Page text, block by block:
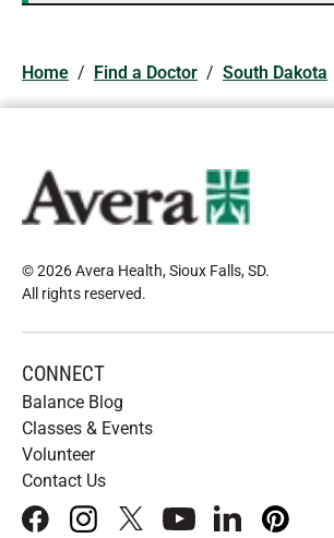
Home / Find a Doctor / South Dakota
© 2026 Avera Health, Sioux Falls, SD.
All rights reserved.
CONNECT
Balance Blog
Classes & Events
Volunteer
Contact Us
facebookinstagram
x youtubelinkedInpinterest